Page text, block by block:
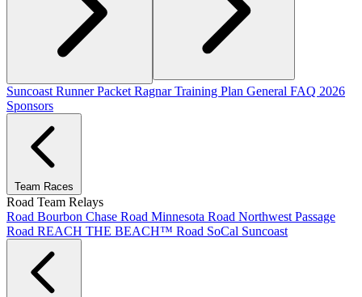
Suncoast Runner Packet Ragnar Training Plan General FAQ 2026
Sponsors
Team Races
Road Team Relays
Road Bourbon Chase Road Minnesota Road Northwest Passage
Road REACH THE BEACH™ Road SoCal Suncoast